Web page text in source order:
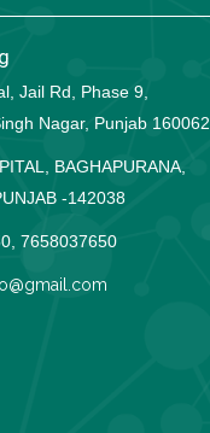
Jail Rd, Phase 9,
Nagar, Punjab 160062
BAGHAPURANA,
-142038
7658037650